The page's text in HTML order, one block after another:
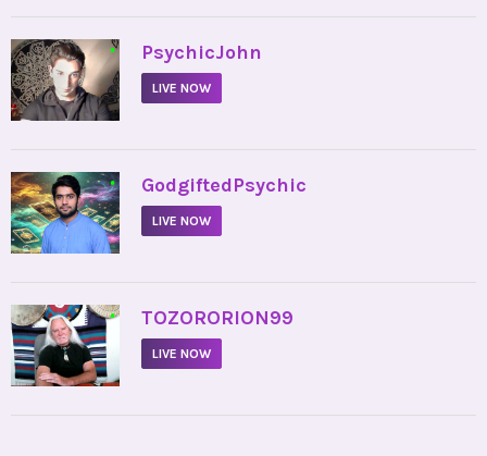
• PsychicJohn
LIVE NOW
• GodgiftedPsychic
LIVE NOW
• TOZORORION99
LIVE NOW